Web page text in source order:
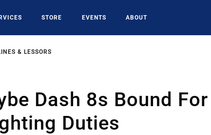
STORE EVENTS ABOUT
& LESSORS
Dash 8s Bound For
Duties